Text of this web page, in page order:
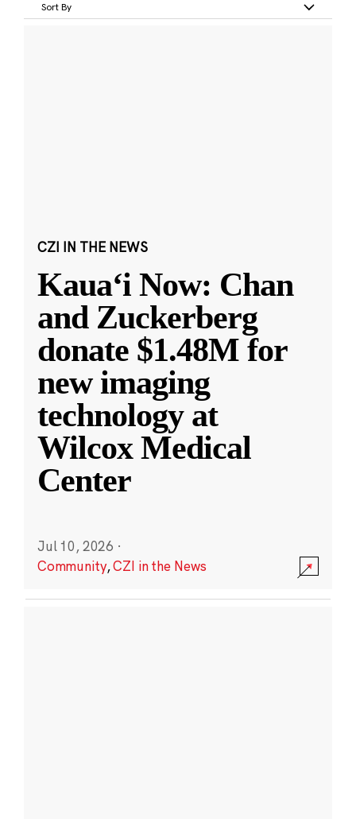
Sort By
CZI IN THE NEWS
Kauaʻi Now: Chan
and Zuckerberg
donate $1.48M for
new imaging
technology at
Wilcox Medical
Center
Jul 10, 2026 ·
Community,CZI in the News